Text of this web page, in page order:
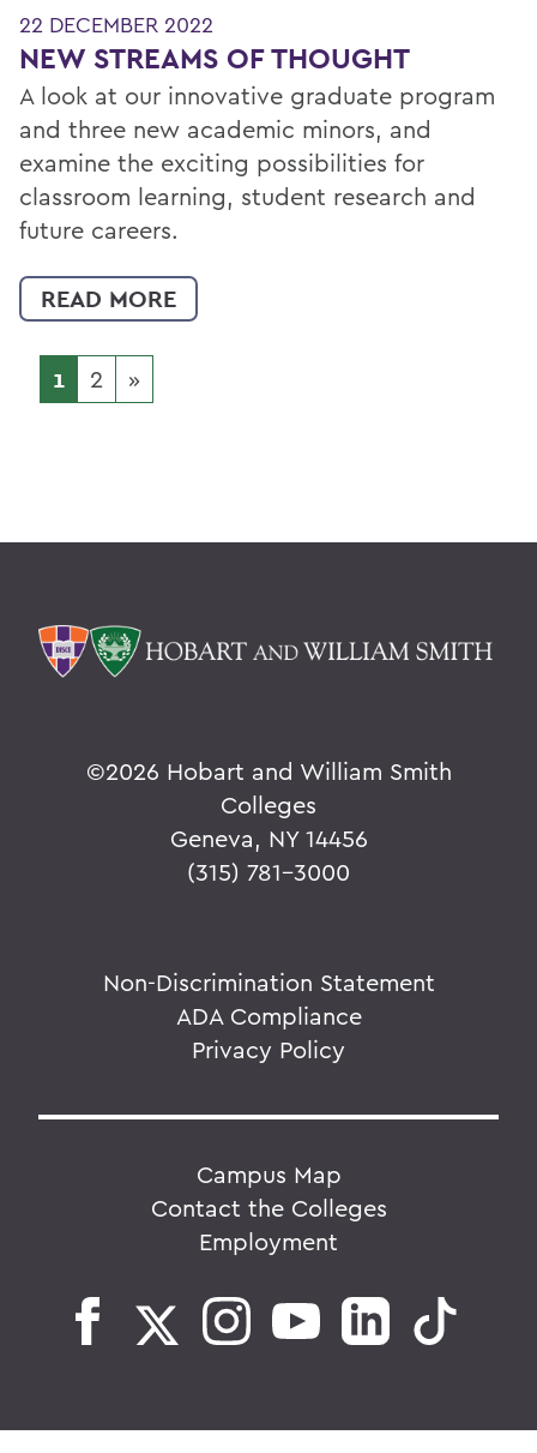
22 DECEMBER 2022
NEW STREAMS OF THOUGHT
A look at our innovative graduate program
and three new academic minors, and
examine the exciting possibilities for
classroom learning, student research and
future careers.
READ MORE
1 2 »
©2026 Hobart and William Smith
Colleges
Geneva, NY 14456
(315) 781-3000
Non-Discrimination Statement
ADA Compliance
Privacy Policy
Campus Map
Contact the Colleges
Employment